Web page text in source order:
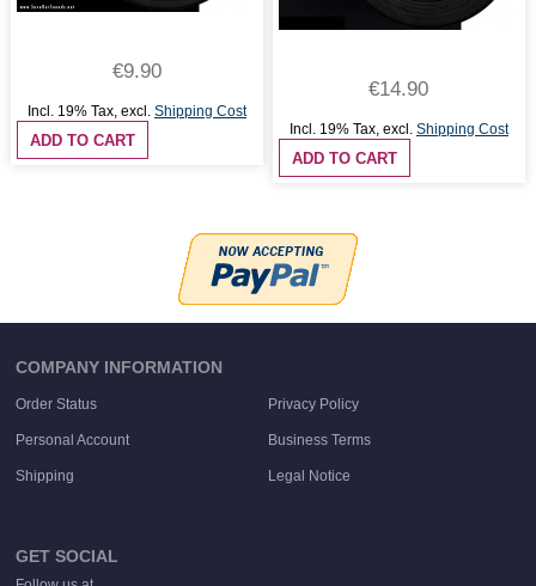
€9.90
Incl. 19% Tax, excl. Shipping Cost
ADD TO CART
€14.90
Incl. 19% Tax, excl. Shipping Cost
ADD TO CART
COMPANY INFORMATION
Order Status Privacy Policy
Personal Account Business Terms
Shipping Legal Notice
GET SOCIAL